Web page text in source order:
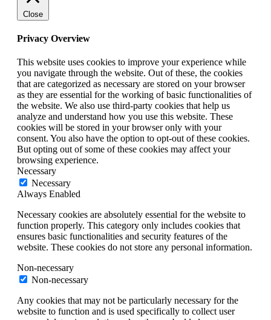
Close
Privacy Overview
This website uses cookies to improve your experience while
you navigate through the website. Out of these, the cookies
that are categorized as necessary are stored on your browser
as they are essential for the working of basic functionalities of
the website. We also use third-party cookies that help us
analyze and understand how you use this website. These
cookies will be stored in your browser only with your
consent. You also have the option to opt-out of these cookies.
But opting out of some of these cookies may affect your
browsing experience.
Necessary
Necessary
Always Enabled
Necessary cookies are absolutely essential for the website to
function properly. This category only includes cookies that
ensures basic functionalities and security features of the
website. These cookies do not store any personal information.
Non-necessary
Non-necessary
Any cookies that may not be particularly necessary for the
website to function and is used specifically to collect user